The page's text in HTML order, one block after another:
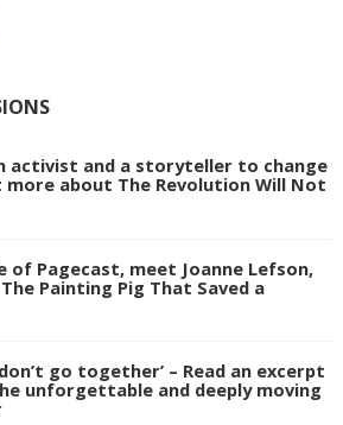
activist and a storyteller to change
more about The Revolution Will Not
of Pagecast, meet Joanne Lefson,
Painting Pig That Saved a
go together’ – Read an excerpt
unforgettable and deeply moving